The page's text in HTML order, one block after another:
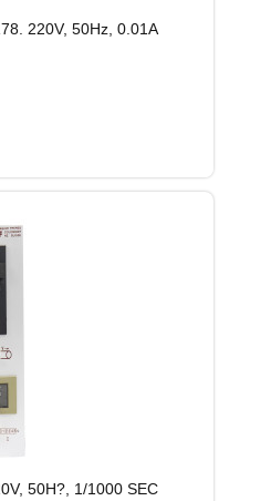
220V, 50Hz, 0.01A
50H?, 1/1000 SEC